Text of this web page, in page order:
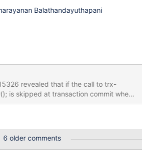
Balathandayuthapani
revealed that if the call to trx-
is skipped at transaction commit when
occasionally a transaction would be
of trx_locks, like it is expected to be.
assertion failures, revert the following
--git
6 older comments